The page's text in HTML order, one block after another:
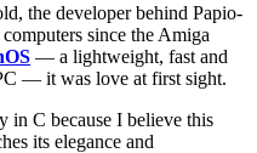
the developer behind Papio-
since the Amiga
— a lightweight, fast and
— it was love at first sight.
in C because I believe this
its elegance and